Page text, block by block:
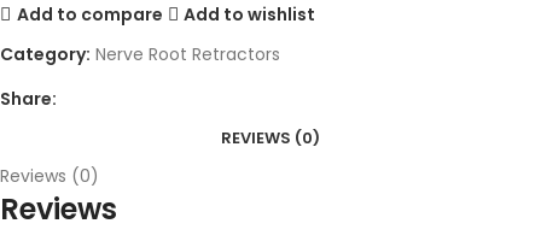
Add to compare
Add to wishlist
Category: Nerve Root Retractors
Share:
REVIEWS (0)
Reviews (0)
Reviews